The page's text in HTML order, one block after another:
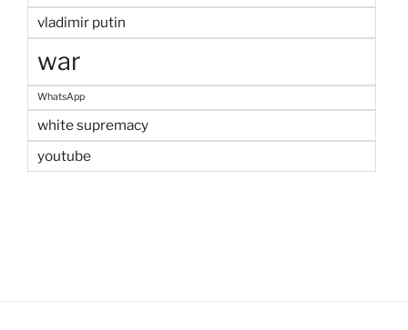
vladimir putin
war
WhatsApp
white supremacy
youtube